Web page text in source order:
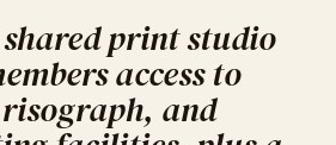
print studio
access to
and